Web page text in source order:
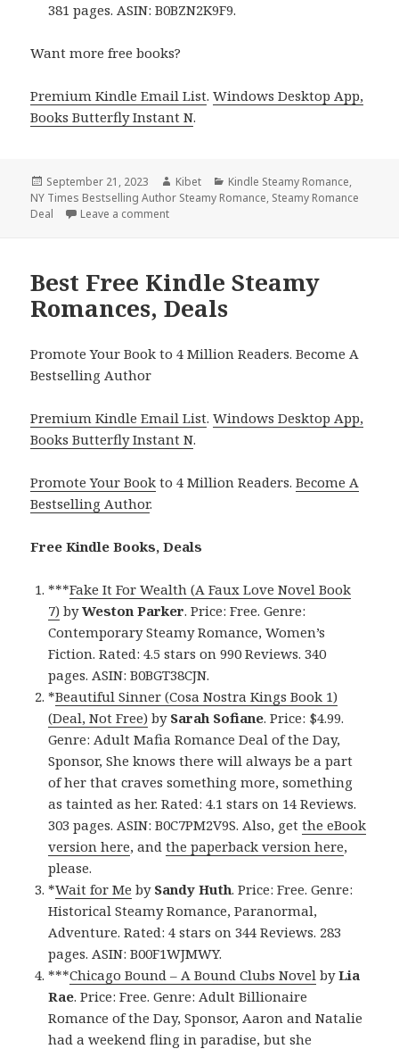
381 pages. ASIN: B0BZN2K9F9.
Want more free books?
Premium Kindle Email List.Windows Desktop App,
Books Butterfly Instant N.
Posted
on
September 21, 2023 Author
Kibet Categories
Kindle Steamy Romance,
NY Times Bestselling Author Steamy Romance, Steamy Romance
Deal
Leave a comment
Best Free Kindle Steamy
Romances, Deals
Promote Your Book to 4 Million Readers. Become A
Bestselling Author
Premium Kindle Email List.Windows Desktop App,
Books Butterfly Instant N.
Promote Your Book to 4 Million Readers.Become A
Bestselling Author.
Free Kindle Books, Deals
***Fake It For Wealth (A Faux Love Novel Book
7) byWeston Parker. Price: Free. Genre:
Contemporary Steamy Romance, Women’s
Fiction. Rated: 4.5 stars on 990 Reviews. 340
pages. ASIN: B0BGT38CJN.
*Beautiful Sinner (Cosa Nostra Kings Book 1)
(Deal, Not Free) by Sarah Sofiane. Price: $4.99.
Genre: Adult Mafia Romance Deal of the Day,
Sponsor, She knows there will always be a part
of her that craves something more, something
as tainted as her. Rated: 4.1 stars on 14 Reviews.
303 pages. ASIN: B0C7PM2V9S. Also, getthe eBook
version here, andthe paperback version here,
please.
*Wait for Me by Sandy Huth. Price: Free. Genre:
Historical Steamy Romance, Paranormal,
Adventure. Rated: 4 stars on 344 Reviews. 283
pages. ASIN: B00F1WJMWY.
***Chicago Bound – A Bound Clubs Novel byLia
Rae. Price: Free. Genre: Adult Billionaire
Romance of the Day, Sponsor, Aaron and Natalie
had a weekend fling in paradise, but she